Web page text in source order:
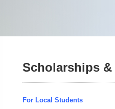
Scholarships
For Local Students